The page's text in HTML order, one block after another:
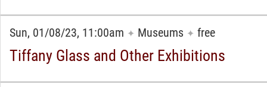
Sun, 01/08/23, 11:00am ✦ Museums ✦ free
Tiffany Glass and Other Exhibitions